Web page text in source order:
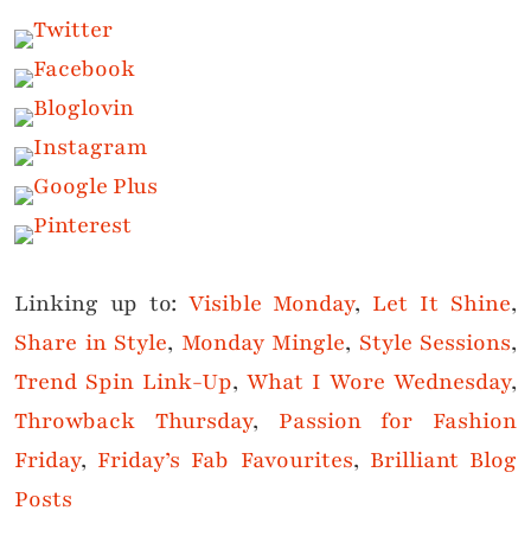
Linking up to: Visible Monday, Let It Shine,
Share in Style, Monday Mingle, Style Sessions,
Trend Spin Link-Up, What I Wore Wednesday,
Throwback Thursday, Passion for Fashion
Friday, Friday’s Fab Favourites, Brilliant Blog
Posts